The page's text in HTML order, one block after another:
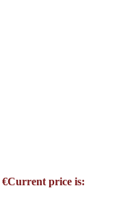
€Current price is: